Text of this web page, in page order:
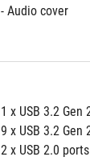
- Audio cover
1 x USB 3.2 Gen
9 x USB 3.2 Gen
2 x USB 2.0 ports